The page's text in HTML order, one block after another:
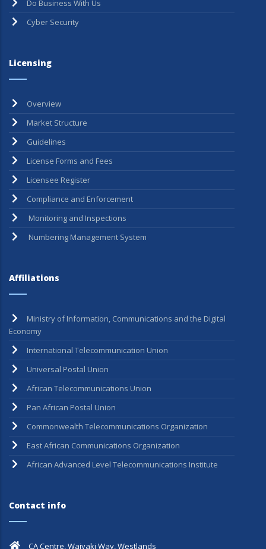
Do Business With Us
Cyber Security
Licensing
Overview
Market Structure
Guidelines
License Forms and Fees
Licensee Register
Compliance and Enforcement
Monitoring and Inspections
Numbering Management System
Affiliations
Ministry of Information, Communications and the Digital
Economy
International Telecommunication Union
Universal Postal Union
African Telecommunications Union
Pan African Postal Union
Commonwealth Telecommunications Organization
East African Communications Organization
African Advanced Level Telecommunications Institute
Contact info
CA Centre, Waiyaki Way, Westlands